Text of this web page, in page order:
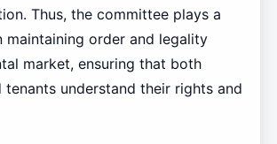
Thus, the committee plays a
maintaining order and legality
market, ensuring that both
tenants understand their rights and